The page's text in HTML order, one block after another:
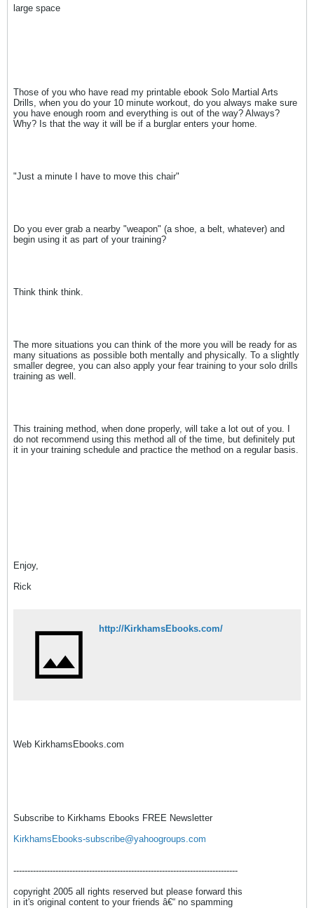
large space
Those of you who have read my printable ebook Solo Martial Arts
Drills, when you do your 10 minute workout, do you always make sure
you have enough room and everything is out of the way? Always?
Why? Is that the way it will be if a burglar enters your home.
"Just a minute I have to move this chair"
Do you ever grab a nearby "weapon" (a shoe, a belt, whatever) and
begin using it as part of your training?
Think think think.
The more situations you can think of the more you will be ready for as
many situations as possible both mentally and physically. To a slightly
smaller degree, you can also apply your fear training to your solo drills
training as well.
This training method, when done properly, will take a lot out of you. I
do not recommend using this method all of the time, but definitely put
it in your training schedule and practice the method on a regular basis.
Enjoy,
Rick
http://KirkhamsEbooks.com/
Web KirkhamsEbooks.com
Subscribe to Kirkhams Ebooks FREE Newsletter
KirkhamsEbooks-subscribe@yahoogroups.com
--------------------------------------------------------------------------------
copyright 2005 all rights reserved but please forward this
in it's original content to your friends â€“ no spamming